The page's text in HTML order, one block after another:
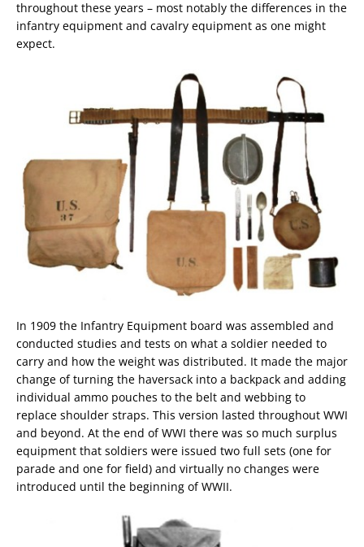
throughout these years – most notably the differences in the
infantry equipment and cavalry equipment as one might
expect.
In 1909 the Infantry Equipment board was assembled and
conducted studies and tests on what a soldier needed to
carry and how the weight was distributed. It made the major
change of turning the haversack into a backpack and adding
individual ammo pouches to the belt and webbing to
replace shoulder straps. This version lasted throughout WWI
and beyond. At the end of WWI there was so much surplus
equipment that soldiers were issued two full sets (one for
parade and one for field) and virtually no changes were
introduced until the beginning of WWII.